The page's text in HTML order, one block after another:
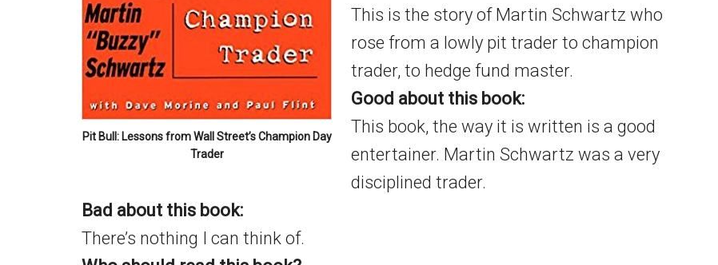
Pit Bull: Lessons from Wall Street’s Champion Day
Trader
This is the story of Martin Schwartz who
rose from a lowly pit trader to champion
trader, to hedge fund master.
Good about this book:
This book, the way it is written is a good
entertainer. Martin Schwartz was a very
disciplined trader.
Bad about this book:
There’s nothing I can think of.